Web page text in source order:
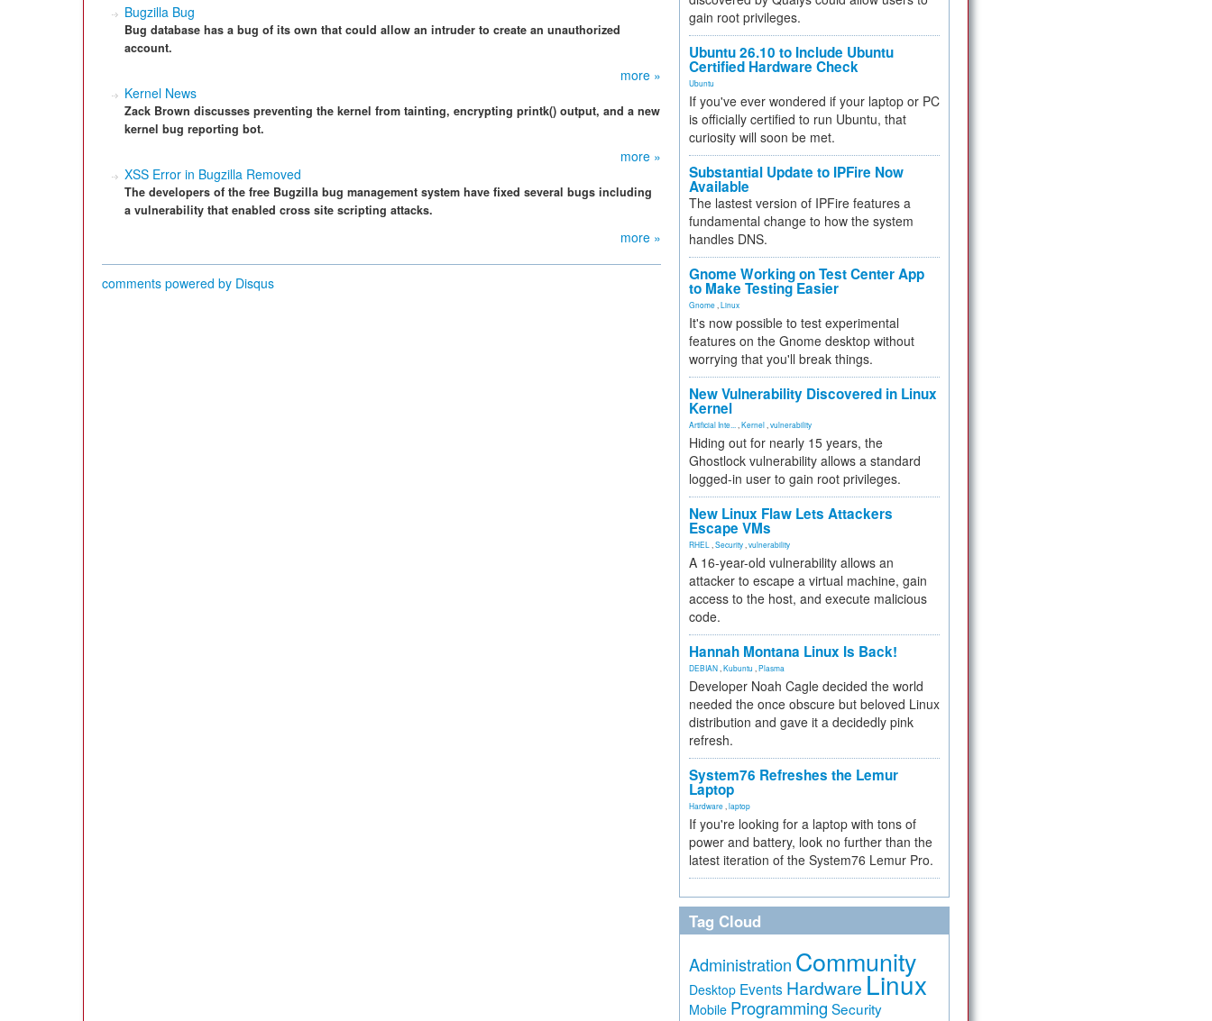
Bugzilla Bug
Bug database has a bug of its own that could allow an intruder to create an unauthorized
account.
more »
Kernel News
Zack Brown discusses preventing the kernel from tainting, encrypting printk() output, and a new
kernel bug reporting bot.
more »
XSS Error in Bugzilla Removed
The developers of the free Bugzilla bug management system have fixed several bugs including
a vulnerability that enabled cross site scripting attacks.
more »
comments powered by Disqus
gain root privileges.
Ubuntu 26.10 to Include Ubuntu
Certified Hardware Check
Ubuntu
If you've ever wondered if your laptop or PC
is officially certified to run Ubuntu, that
curiosity will soon be met.
Substantial Update to IPFire Now
Available
The lastest version of IPFire features a
fundamental change to how the system
handles DNS.
Gnome Working on Test Center App
to Make Testing Easier
Gnome Linux
It's now possible to test experimental
features on the Gnome desktop without
worrying that you'll break things.
New Vulnerability Discovered in Linux
Kernel
Artificial Inte... Kernel vulnerability
Hiding out for nearly 15 years, the
Ghostlock vulnerability allows a standard
logged-in user to gain root privileges.
New Linux Flaw Lets Attackers
Escape VMs
RHEL Security vulnerability
A 16-year-old vulnerability allows an
attacker to escape a virtual machine, gain
access to the host, and execute malicious
code.
Hannah Montana Linux Is Back!
DEBIAN Kubuntu Plasma
Developer Noah Cagle decided the world
needed the once obscure but beloved Linux
distribution and gave it a decidedly pink
refresh.
System76 Refreshes the Lemur
Laptop
Hardware laptop
If you're looking for a laptop with tons of
power and battery, look no further than the
latest iteration of the System76 Lemur Pro.
Tag Cloud
Administration Community
Desktop Events Hardware Linux
Mobile Programming Security